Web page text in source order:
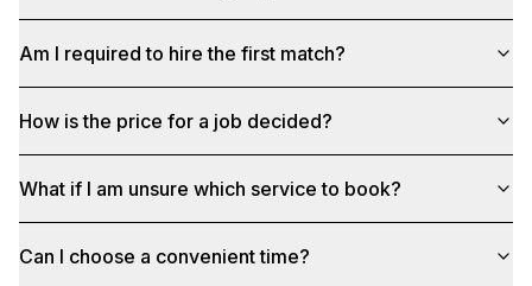
Am I required to hire the first match?
How is the price for a job decided?
What if I am unsure which service to book?
Can I choose a convenient time?